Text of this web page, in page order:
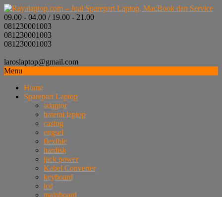
09.00 - 04.00 / 19.00 - 21.00
081230001003
081230001003
081230001003
laroslaptop@gmail.com
Menu
Home
Sparepart Laptop
adaptor
baterai laptop
casing
engsel
flexible
hardisk
jack power
Kabel Converter
keyboard
lcd
mainboard